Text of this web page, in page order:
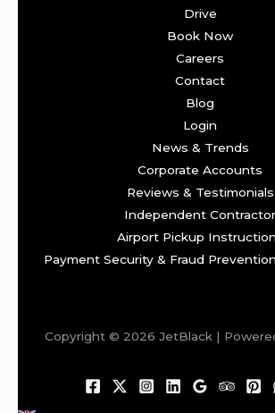
Drive
Book Now
Careers
Contact
Blog
Login
News & Trends
Corporate Accounts
Reviews & Testimonials
Independent Contractor
Airport Pickup
Payment Security & Fraud
Copyright © 2026 JetBlack |